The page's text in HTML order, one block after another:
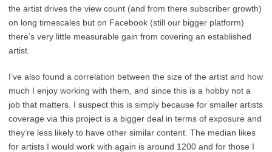
the artist drives the view count (and from there subscriber growth)
on long timescales but on Facebook (still our bigger platform)
there’s very little measurable gain from covering an established
artist.
I’ve also found a correlation between the size of the artist and how
much I enjoy working with them, and since this is a hobby not a
job that matters. I suspect this is simply because for smaller artists
coverage via this project is a bigger deal in terms of exposure and
they’re less likely to have other similar content. The median likes
for artists I would work with again is around 1200 and for those I